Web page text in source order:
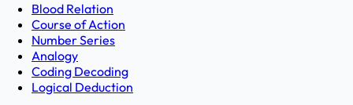
Blood Relation
Course of Action
Number Series
Analogy
Coding Decoding
Logical Deduction